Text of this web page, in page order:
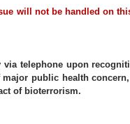
will not be handled on
telephone upon
public health
of bioterrorism.